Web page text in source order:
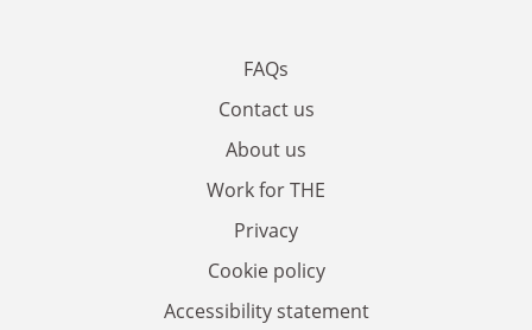
FAQs
Contact us
About us
Work for THE
Privacy
Cookie policy
Accessibility statement